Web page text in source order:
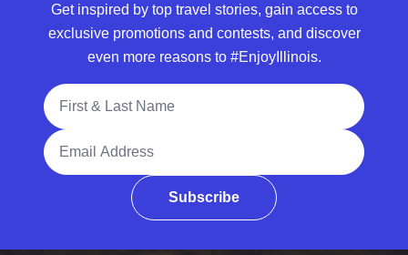
Get inspired by top travel stories, gain access to
exclusive promotions and contests, and discover
even more reasons to #EnjoyIllinois.
Full Name
Email Address
Subscribe